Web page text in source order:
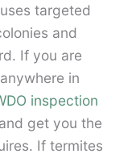
targeted
and
If you are
in
inspection
get you the
If termites